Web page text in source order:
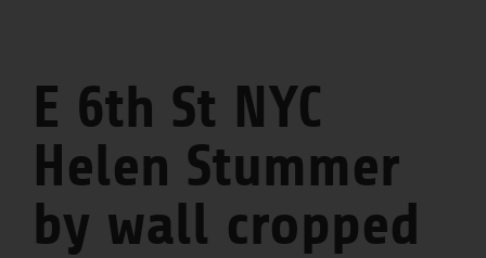
E 6th St NYC
Helen Stummer
by wall cropped